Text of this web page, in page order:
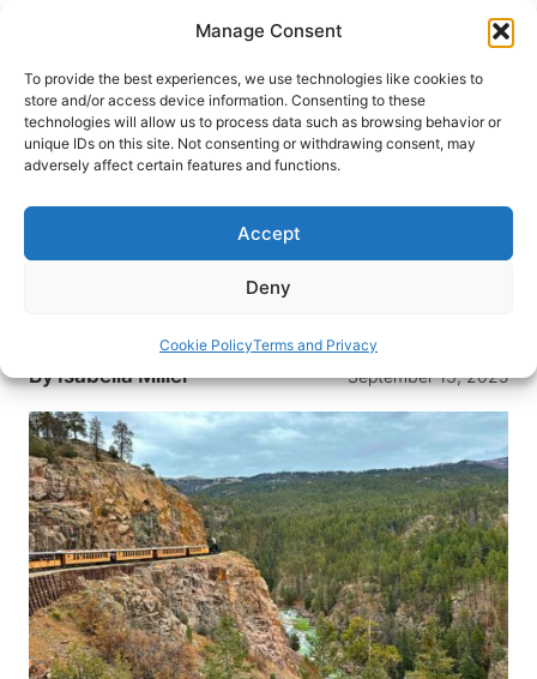
Manage Consent
To provide the best experiences, we use technologies like cookies to
store and/or access device information. Consenting to these
technologies will allow us to process data such as browsing behavior or
unique IDs on this site. Not consenting or withdrawing consent, may
adversely affect certain features and functions.
Accept
Deny
Cookie PolicyTerms and Privacy
content
HOME›DESTINATIONS›US & CANADA›UNITED
STATES›COLORADO
Gem in the Colorado Rockies
Add Durango to your bucket list for breathtaking
views, great skiing and exhilarating train rides
ByIsabella Miller September 13, 2025